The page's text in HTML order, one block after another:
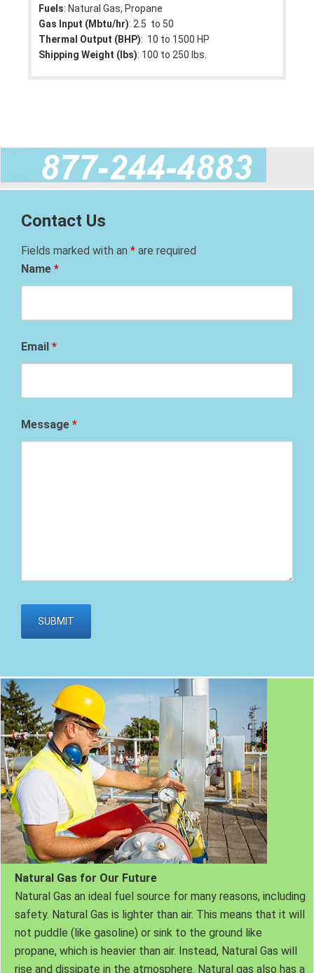
Fuels: Natural Gas, Propane
Gas Input (Mbtu/hr): 2.5 to 50
Thermal Output (BHP): 10 to 1500 HP
Shipping Weight (lbs): 100 to 250 lbs.
Contact Us
Fields marked with an * are required
Name *
Email *
Message *
Natural Gas for Our Future
Natural Gas an ideal fuel source for many reasons, including
safety. Natural Gas is lighter than air. This means that it will
not puddle (like gasoline) or sink to the ground like
propane, which is heavier than air. Instead, Natural Gas will
rise and dissipate in the atmosphere. Natural gas also has a